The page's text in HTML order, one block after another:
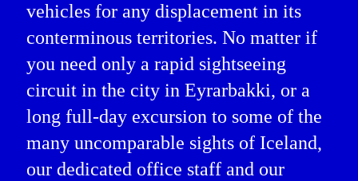
vehicles for any displacement in its
conterminous territories. No matter if
you need only a rapid sightseeing
circuit in the city in Eyrarbakki, or a
long full-day excursion to some of the
many uncomparable sights of Iceland,
our dedicated office staff and our